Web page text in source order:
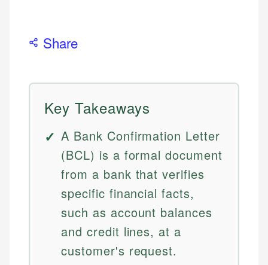
Share
Key Takeaways
A Bank Confirmation Letter
(BCL) is a formal document
from a bank that verifies
specific financial facts,
such as account balances
and credit lines, at a
customer's request.